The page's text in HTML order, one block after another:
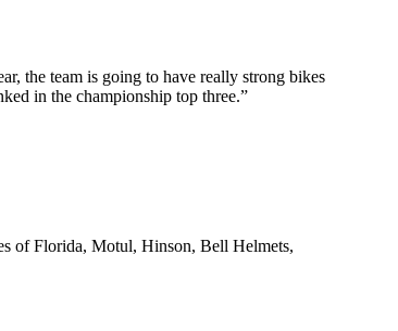
the team is going to have really strong bikes
in the championship top three.”
of Florida, Motul, Hinson, Bell Helmets,